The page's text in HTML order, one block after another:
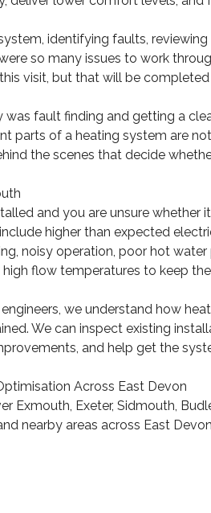
identifying faults, reviewing
so many issues to work
visit, but that will be
fault finding and getting a
parts of a heating system are
the scenes that decide
and you are unsure whether
higher than expected
noisy operation, poor hot water
flow temperatures to keep
we understand how
We can inspect existing
and help get the
Across East Devon
Exmouth, Exeter, Sidmouth,
nearby areas across East